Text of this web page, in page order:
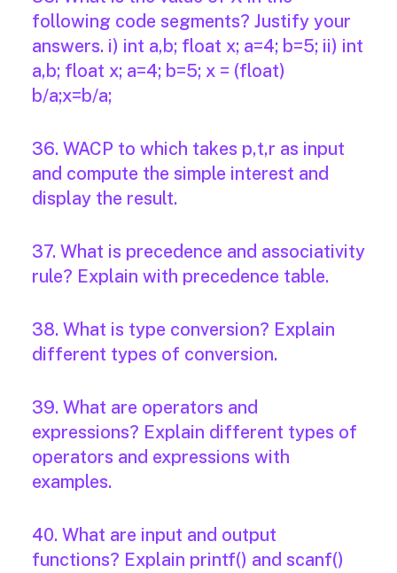
following code segments? Justify your
answers. i) int a,b; float x; a=4; b=5; ii) int
a,b; float x; a=4; b=5; x = (float)
b/a;x=b/a;
36. WACP to which takes p,t,r as input
and compute the simple interest and
display the result.
37. What is precedence and associativity
rule? Explain with precedence table.
38. What is type conversion? Explain
different types of conversion.
39. What are operators and
expressions? Explain different types of
operators and expressions with
examples.
40. What are input and output
functions? Explain printf() and scanf()